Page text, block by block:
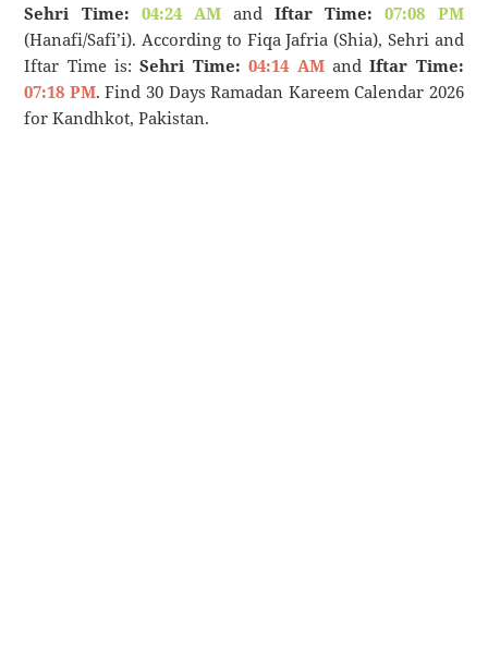
Sehri Time: 04:24 AMandIftar Time:
07:08 PM
(Hanafi/Safi’i). According to Fiqa Jafria (Shia), Sehri and
Iftar Time is:Sehri Time: 04:14 AMandIftar Time:
07:18 PM. Find 30 Days Ramadan Kareem Calendar 2026
for Kandhkot, Pakistan.